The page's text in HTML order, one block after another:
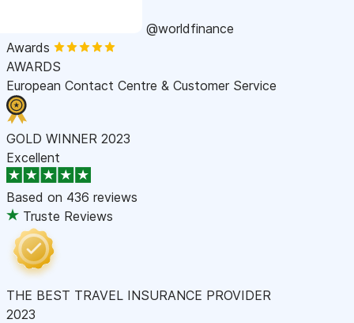
@worldfinance
Awards
AWARDS
European Contact Centre & Customer Service
GOLD WINNER 2023
Excellent
Based on 436 reviews
Truste Reviews
THE BEST TRAVEL INSURANCE PROVIDER
2023